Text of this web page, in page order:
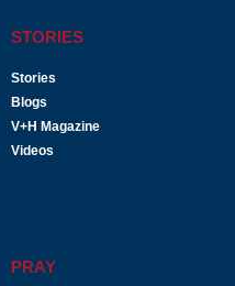
STORIES
Stories
Blogs
V+H Magazine
Videos
PRAY